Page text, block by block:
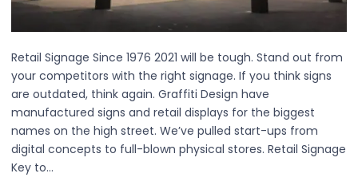
Retail Signage Since 1976 2021 will be tough. Stand out from
your competitors with the right signage. If you think signs
are outdated, think again. Graffiti Design have
manufactured signs and retail displays for the biggest
names on the high street. We’ve pulled start-ups from
digital concepts to full-blown physical stores. Retail Signage
Key to…